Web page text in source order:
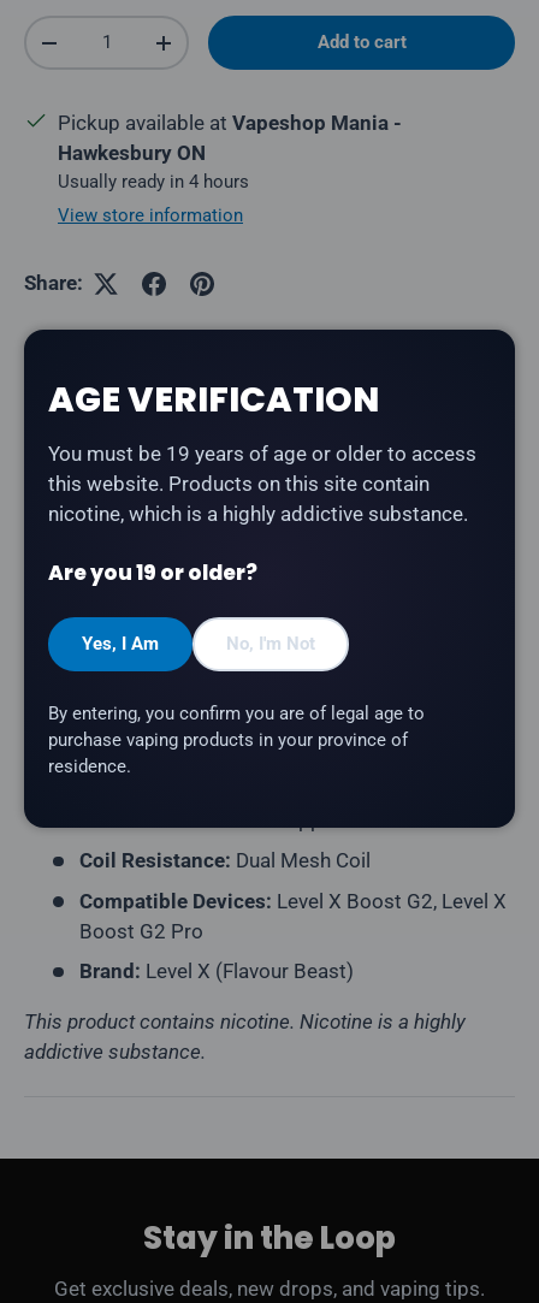
Qty
Decrease quantityIncrease quantity Add to cart
Pickup available at Vapeshop Mania -
Hawkesbury ON
Usually ready in 4 hours
View store information
Share:
Description
TheLevel X G2 Ultra 50K Pod in Gusto Green Apple
delivers a crisp, tart green apple flavour. Part of the
original Flavour Beast flavour lineup.
Product Type:Prefilled Closed Pod
Model:Level X G2 Ultra 50K Pod
Series:
Flavour Beast
Up to 50,000
E-Liquid Capacity:20mL
Nicotine Strength:
Coil Resistance: Dual Mesh Coil
Compatible Devices: Level X Boost G2, Level X
Boost G2 Pro
Brand: Level X (Flavour Beast)
This product contains nicotine. Nicotine is a highly
addictive substance.
Stay in the Loop
Get exclusive deals, new drops, and vaping tips.
AGE VERIFICATION
You must be 19 years of age or older to access
this website. Products on this site contain
nicotine, which is a highly addictive substance.
Are you 19 or older?
Yes, I Am No, I'm Not
By entering, you confirm you are of legal age to
purchase vaping products in your province of
residence.